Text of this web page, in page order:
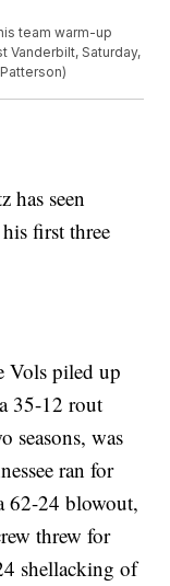
team warm-up
Vanderbilt, Saturday,
seen
first three
Vols piled up
35-12 rout
seasons, was
ran for
62-24 blowout,
threw for
shellacking of